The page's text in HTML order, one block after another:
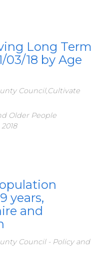
Long Term
03/18 by Age
Council,Cultivate
Older People
years,
and
Council - Policy and